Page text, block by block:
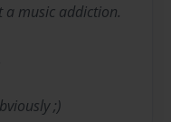
a music addiction.
;)